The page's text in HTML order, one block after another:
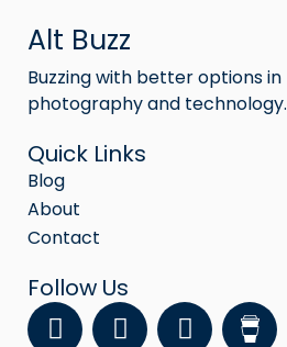
Alt Buzz
Buzzing with better options in
photography and technology.
Quick Links
Blog
About
Contact
Follow Us
F Y I